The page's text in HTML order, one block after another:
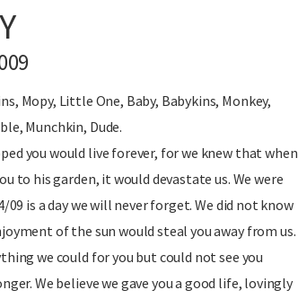
Mopy, Little One, Baby, Babykins, Monkey,
Munchkin, Dude.
you would live forever, for we knew that when
to his garden, it would devastate us. We were
09 is a day we will never forget. We did not know
of the sun would steal you away from us.
we could for you but could not see you
We believe we gave you a good life, lovingly